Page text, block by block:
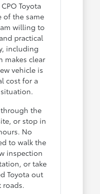
Toyota
of the same
willing to
practical
including
makes clear
vehicle is
cost for a
the
or stop in
No
to walk the
inspection
or take
Toyota out
roads.